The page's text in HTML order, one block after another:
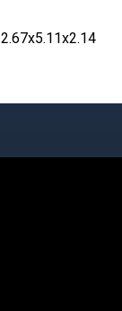
2.67x5.11x2.14